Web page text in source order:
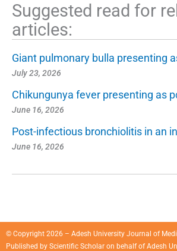
Suggested read for
articles:
Giant pulmonary bulla presenting
July 23, 2026
Chikungunya fever presenting as
June 16, 2026
Post-infectious bronchiolitis in an
June 16, 2026
© Copyright 2026 – Adesh University Journal of
Published by Scientific Scholar on behalf ofAdesh